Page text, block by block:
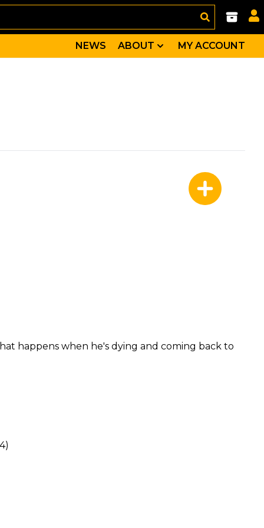
NEWS ABOUT MY ACCOUNT
happens when he's dying and coming back to